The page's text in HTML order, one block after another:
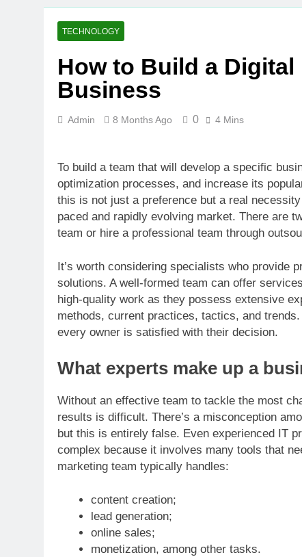
TECHNOLOGY
How to Build a Digital
Business
Admin 8 Months Ago 0 4 Mins
To build a team that will develop a specific
optimization processes, and increase its
this is not just a preference but a real
paced and rapidly evolving market. There are
team or hire a professional team through
It’s worth considering specialists who provide
solutions. A well-formed team can offer
high-quality work as they possess extensive
methods, current practices, tactics, and
every owner is satisfied with their decision.
What experts make up a
Without an effective team to tackle the most
results is difficult. There’s a misconception
but this is entirely false. Even experienced IT
complex because it involves many tools that
marketing team typically handles:
content creation;
lead generation;
online sales;
monetization, among other tasks.